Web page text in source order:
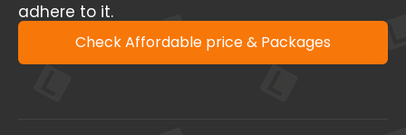
adhere to it.
Check Affordable price & Packages